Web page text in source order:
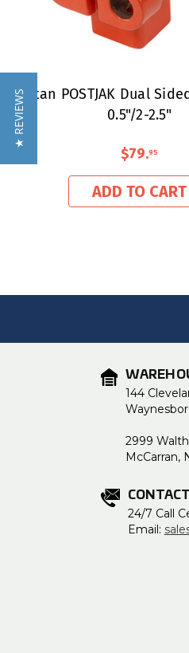
Titan POSTJAK Dual
0.5"/2-2.5"
$79.95
ADD TO CART
144
2999
McCarran,
24/7 Call
Email:
★ REVIEWS